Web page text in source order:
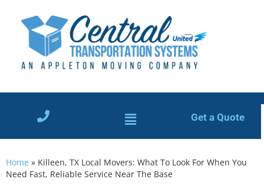
Get a Quote
Home » Killeen, TX Local Movers: What To Look For When You
Need Fast, Reliable Service Near The Base